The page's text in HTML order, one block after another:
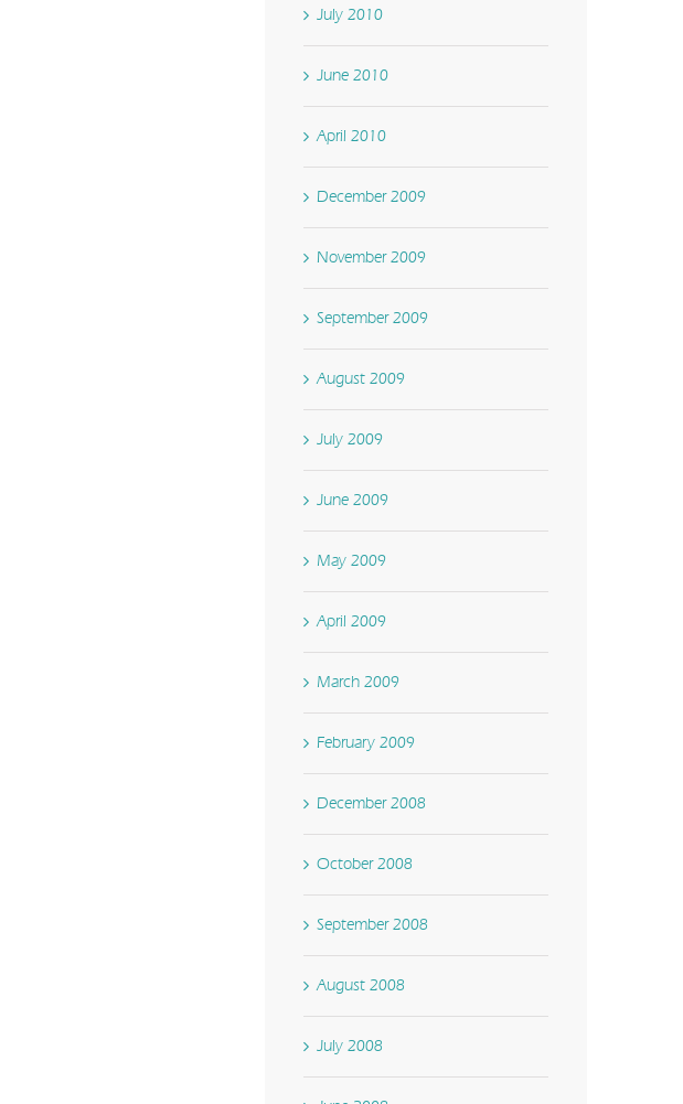
July 2010
June 2010
April 2010
December 2009
November 2009
September 2009
August 2009
July 2009
June 2009
May 2009
April 2009
March 2009
February 2009
December 2008
October 2008
September 2008
August 2008
July 2008